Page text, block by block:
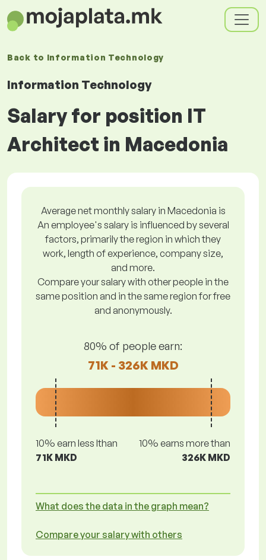
Back to Information Technology
Information Technology
Salary for position IT
Architect in Macedonia
Average net monthly salary in Macedonia is
An employee's salary is influenced by several
factors, primarily the region in which they
work, length of experience, company size,
and more.
Compare your salary with other people in the
same position and in the same region for free
and anonymously.
80% of people earn:
71K - 326K MKD
10% earn less lthan
71K MKD
10% earns more than
326K MKD
What does the data in the graph mean?
Compare your salary with others